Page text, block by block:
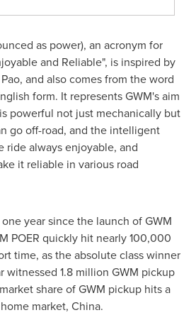
as power), an acronym for
and Reliable", is inspired by
and also comes from the word
form. It represents GWM's aim
powerful not just mechanically but
go off-road, and the intelligent
ride always enjoyable, and
it reliable in various road
oneyear since the launch of GWM
POER quickly hit nearly 100,000
time, as the absolute class winner
witnessed 1.8 million GWM pickup
share of GWM pickup hits a
market, China.